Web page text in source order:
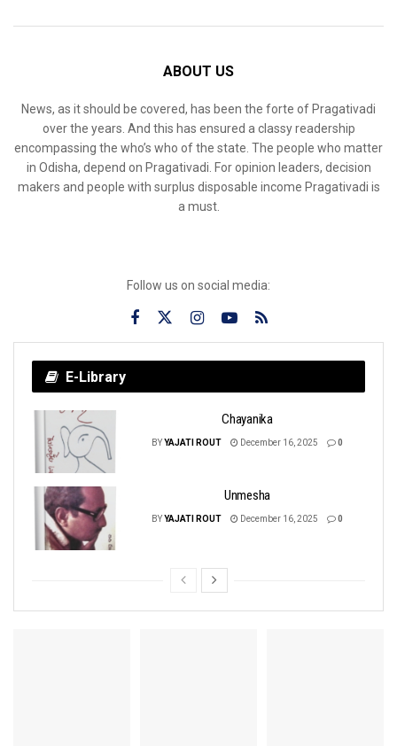
ABOUT US
News, as it should be covered, has been the forte of Pragativadi
over the years. And this has ensured a classy readership
encompassing the who’s who of the state. The people who matter
in Odisha, depend on Pragativadi. For opinion leaders, decision
makers and people with surplus disposable income Pragativadi is
a must.
Follow us on social media:
E-Library
Chayanika
BYYAJATI ROUT December 16, 2025 0
Unmesha
BYYAJATI ROUT December 16, 2025 0